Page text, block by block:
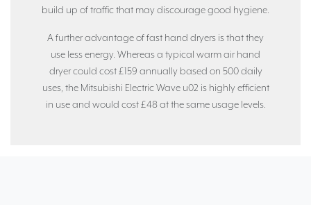
build up of traffic that may discourage good hygiene.
A further advantage of fast hand dryers is that they
use less energy. Whereas a typical warm air hand
dryer could cost £159 annually based on 500 daily
uses, the Mitsubishi Electric Wave u02 is highly efficient
in use and would cost £48 at the same usage levels.